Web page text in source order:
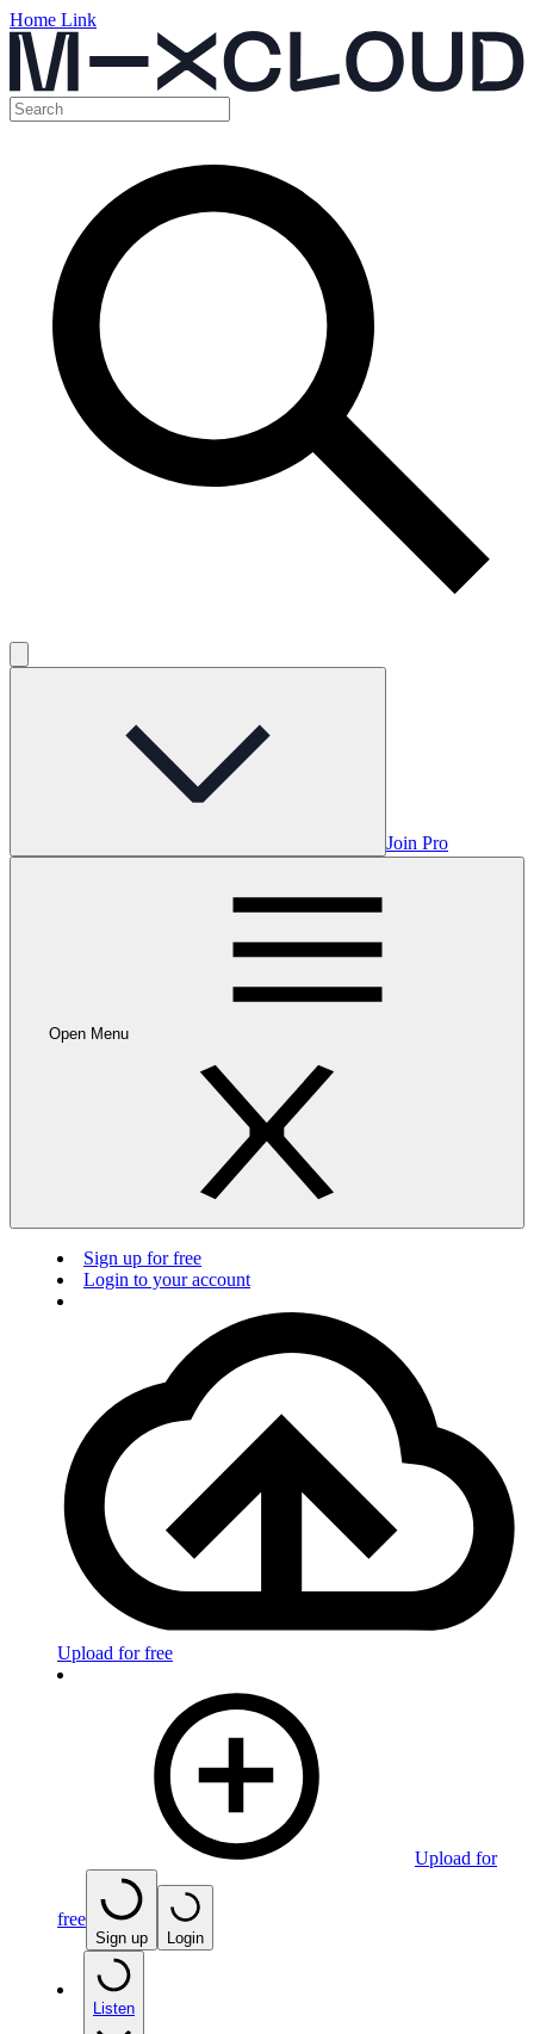
Home Link
Join Pro
Open Menu
Sign up for free
Login to your account
Upload for free
Upload for
free
Sign up Login
Listen